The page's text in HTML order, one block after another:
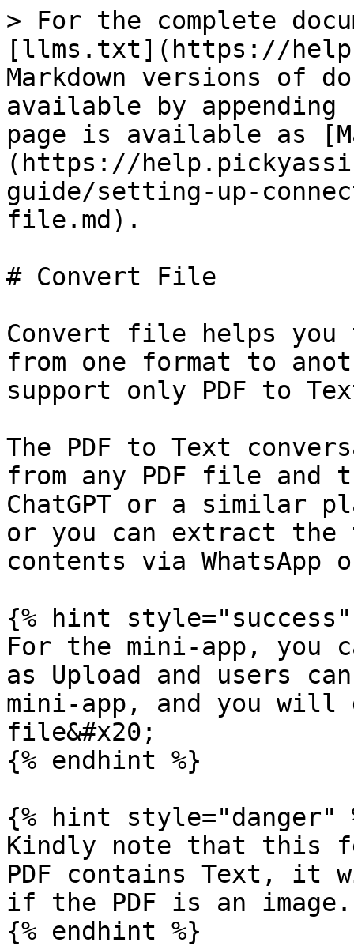
> For the complete
[llms.txt](https://
Markdown versions of
available by
page is available as
(https://
guide/setting-up-
file.md).
# Convert File
Convert file helps you
from one format to
support only PDF to
The PDF to Text
from any PDF file and
ChatGPT or a similar
or you can extract the
contents via WhatsApp
{% hint style="success"
For the mini-app, you
as Upload and users
mini-app, and you will
file&#x20;
{% endhint %}
{% hint style="danger"
Kindly note that this
PDF contains Text, it
if the PDF is an image.
{% endhint %}